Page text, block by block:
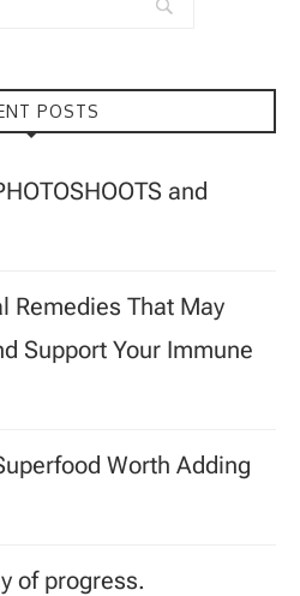
POSTS
and
Remedies That May
Support Your Immune
Worth Adding
of progress.